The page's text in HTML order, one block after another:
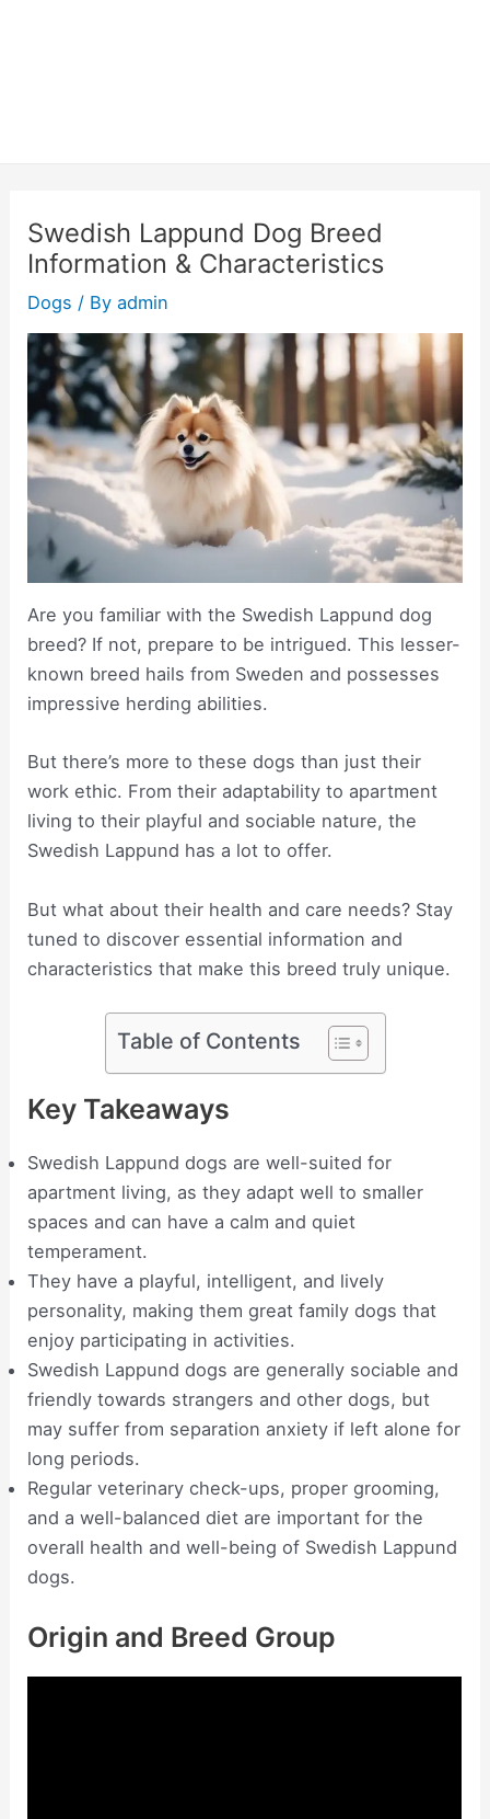
Swedish Lappund Dog Breed
Information & Characteristics
Dogs / Byadmin
Are you familiar with the Swedish Lappund dog
breed? If not, prepare to be intrigued. This lesser-
known breed hails from Sweden and possesses
impressive herding abilities.
But there’s more to these dogs than just their
work ethic. From their adaptability to apartment
living to their playful and sociable nature, the
Swedish Lappund has a lot to offer.
But what about their health and care needs? Stay
tuned to discover essential information and
characteristics that make this breed truly unique.
Table of Contents
Key Takeaways
Swedish Lappund dogs are well-suited for
apartment living, as they adapt well to smaller
spaces and can have a calm and quiet
temperament.
They have a playful, intelligent, and lively
personality, making them great family dogs that
enjoy participating in activities.
Swedish Lappund dogs are generally sociable and
friendly towards strangers and other dogs, but
may suffer from separation anxiety if left alone for
long periods.
Regular veterinary check-ups, proper grooming,
and a well-balanced diet are important for the
overall health and well-being of Swedish Lappund
dogs.
Origin and Breed Group